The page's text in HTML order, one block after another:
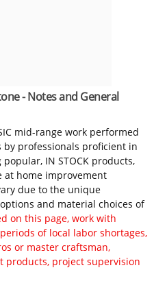
- Notes and General
mid-range work performed
professionals proficient in
IN STOCK products,
at home improvement
due to the unique
and material choices of
on this page, work with
of local labor shortages,
or master craftsman,
products, project supervision